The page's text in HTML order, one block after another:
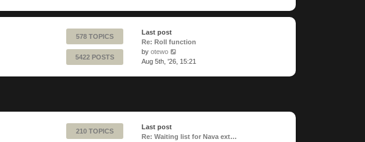
578 TOPICS
5422 POSTS
Last post
Re: Roll function
by otewo
the
Aug 5th, '26, 15:21
210 TOPICS
Last post
Re: Waiting list for Nava ext…